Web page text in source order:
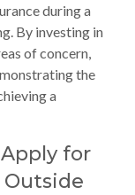
during a
By investing in
of concern,
the
a
for
Outside